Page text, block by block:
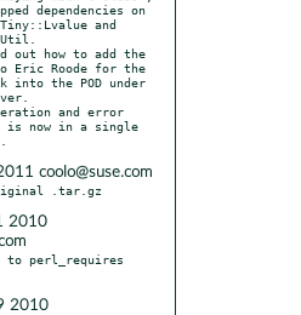
dependencies on
and
Eric Roode for the
into the POD under
is now in a single
coolo@suse.com
2010
to perl_requires
2010